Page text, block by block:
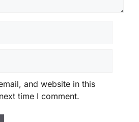
and website in this
time I comment.